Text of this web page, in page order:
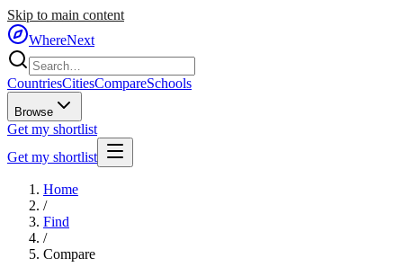
Skip to main content
WhereNext
CountriesCitiesCompareSchools
Browse
Get my shortlist
Get my shortlist
Home
/
Find
/
Compare